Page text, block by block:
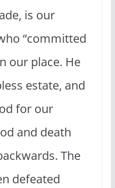
is our
“committed
our place. He
estate, and
for our
and death
The
defeated